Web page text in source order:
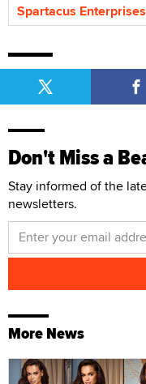
Spartacus Enterprises
Don't Miss a
Stay informed of the
newsletters.
More News